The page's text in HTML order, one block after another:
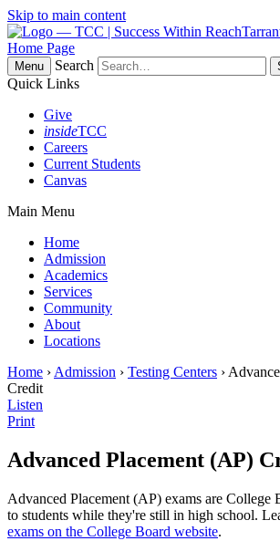
Skip to main content
Home Page
Menu
Search
Quick Links
Give
insideTCC
Careers
Current Students
Canvas
Main Menu
Home
Admission
Academics
Services
Community
About
Locations
Home › Admission › Testing Centers ›
Credit
Listen
Print
Advanced Placement (AP)
Advanced Placement (AP) exams are College
to students while they're still in high school.
exams on the College Board website.